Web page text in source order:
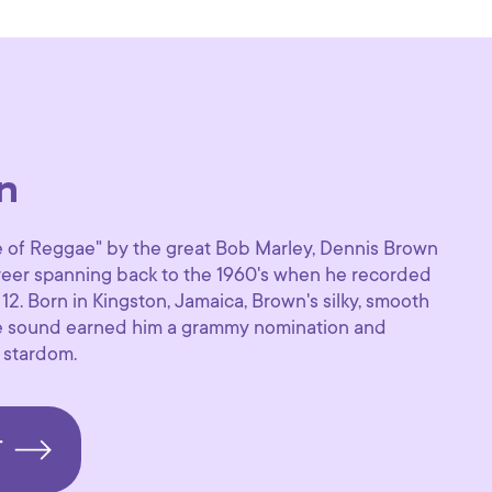
Reggae" by the great Bob Marley, Dennis Brown
spanning back to the 1960's when he recorded
Born in Kingston, Jamaica, Brown's silky, smooth
earned him a grammy nomination and